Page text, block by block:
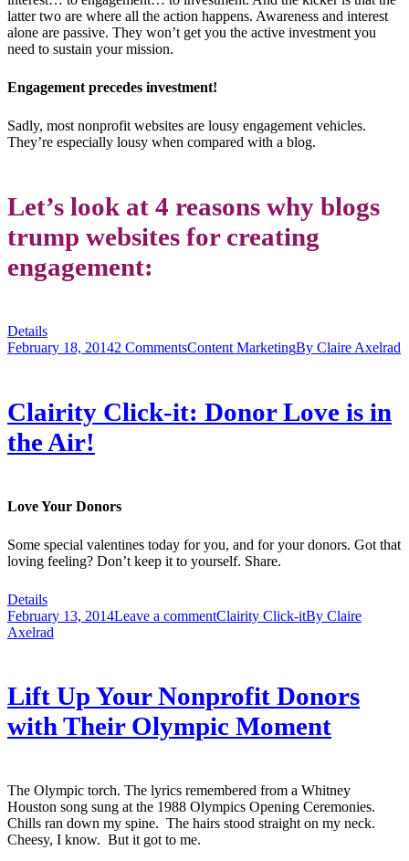
latter two are where all the action happens. Awareness and interest
alone are passive. They won’t get you the active investment you
need to sustain your mission.
Engagement precedes investment!
Sadly, most nonprofit websites are lousy engagement vehicles.
They’re especially lousy when compared with a blog.
Let’s look at 4 reasons why blogs
trump websites for creating
engagement:
Details
February 18, 20142 CommentsContent MarketingBy Claire Axelrad
Clairity Click-it: Donor Love is in
the Air!
Love Your Donors
Some special valentines today for you, and for your donors. Got that
loving feeling? Don’t keep it to yourself. Share.
Details
February 13, 2014Leave a commentClairity Click-itBy Claire
Axelrad
Lift Up Your Nonprofit Donors
with Their Olympic Moment
The Olympic torch. The lyrics remembered from a Whitney
Houston song sung at the 1988 Olympics Opening Ceremonies.
Chills ran down my spine. The hairs stood straight on my neck.
Cheesy, I know. But it got to me.